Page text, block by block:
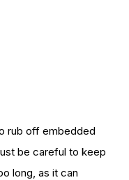
rub off embedded
be careful to keep
long, as it can